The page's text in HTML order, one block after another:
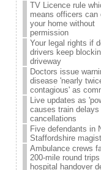
TV Licence rule
means officers can
your home without
permission
Your legal rights if
drivers keep
driveway
Doctors issue
disease 'nearly
contagious' as
Live updates as
causes train delays
cancellations
Five defendants in
Staffordshire
Ambulance crews
200-mile round
hospital handover